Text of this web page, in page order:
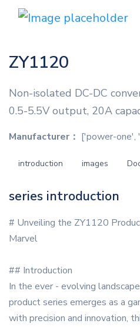
ZY1120
Non-isolated DC-DC
0.5-5.5V output, 20A
Manufacturer： ['power-
introduction images
series introduction
# Unveiling the ZY1120
Marvel
## Introduction
In the ever - evolving
product series emerges as a
with precision and innovation,